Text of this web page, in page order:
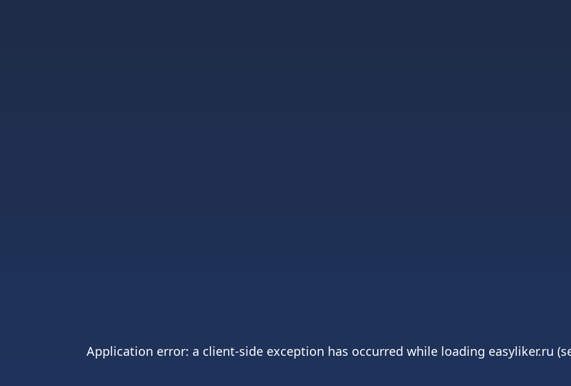
Application error: a client-side exception has occurred while loading easyliker.ru